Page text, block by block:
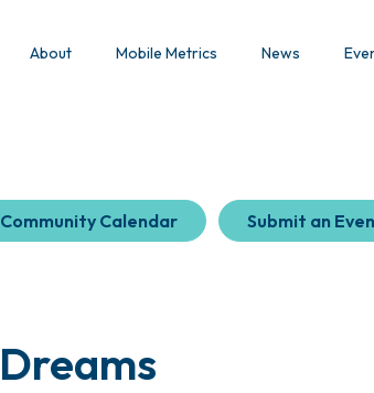
About Mobile Metrics News
Community Calendar Submit an
Dreams